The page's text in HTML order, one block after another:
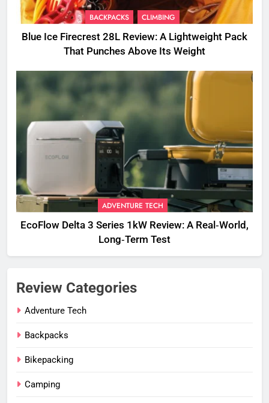
BACKPACKS CLIMBING
Blue Ice Firecrest 28L Review: A Lightweight Pack
That Punches Above Its Weight
ADVENTURE TECH
EcoFlow Delta 3 Series 1kW Review: A Real‑World,
Long‑Term Test
Review Categories
Adventure Tech
Backpacks
Bikepacking
Camping